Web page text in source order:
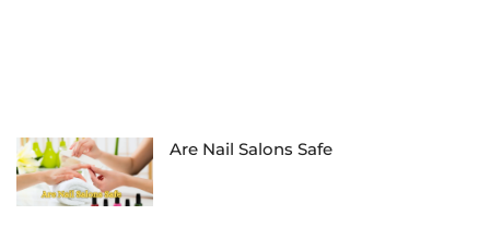
Are Nail Salons Safe